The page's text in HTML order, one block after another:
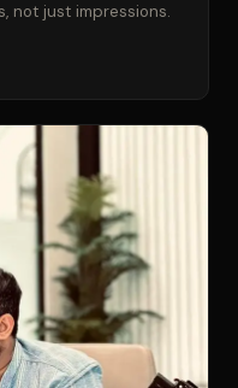
not just impressions.